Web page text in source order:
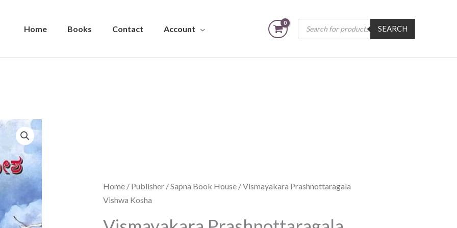
Home Books Contact Account
Products
search
SEARCH
Home / Publisher /Sapna Book House / Vismayakara Prashnottaragala
Vishwa Kosha